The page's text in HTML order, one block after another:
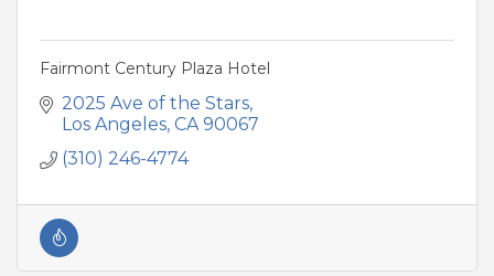
Fairmont Century Plaza Hotel
2025 Ave of the Stars
Los Angeles CA 90067
(310) 246-4774